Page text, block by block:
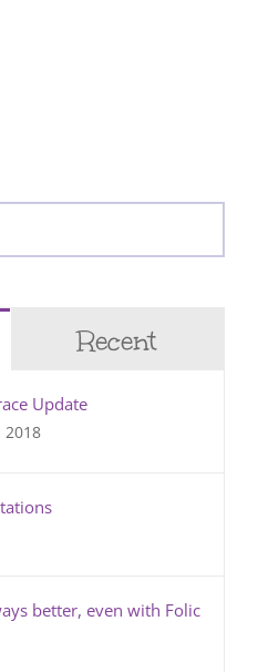
Recent
Update
2018
better, even with Folic